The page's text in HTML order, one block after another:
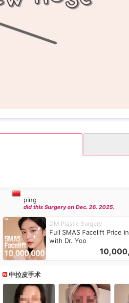
ping
did this Surgery on Dec. 26. 2025.
DM Plastic Surgery
Full SMAS Facelift Price
with Dr. Yoo
中拉皮手术